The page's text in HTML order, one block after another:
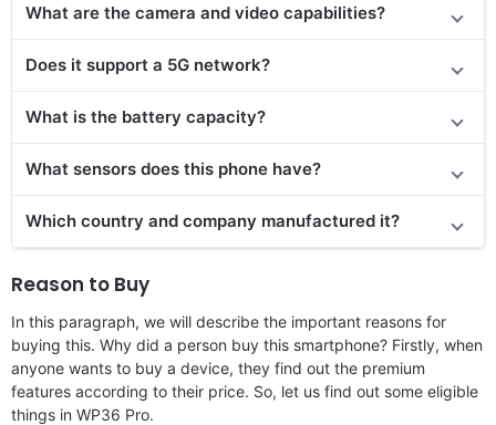
What are the camera and video capabilities?
Does it support a 5G network?
What is the battery capacity?
What sensors does this phone have?
Which country and company manufactured it?
Reason to Buy
In this paragraph, we will describe the important reasons for
buying this. Why did a person buy this smartphone? Firstly, when
anyone wants to buy a device, they find out the premium
features according to their price. So, let us find out some eligible
things in WP36 Pro.